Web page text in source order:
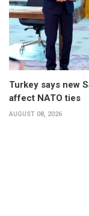
Turkey says new
affect NATO ties
AUGUST 08, 2026